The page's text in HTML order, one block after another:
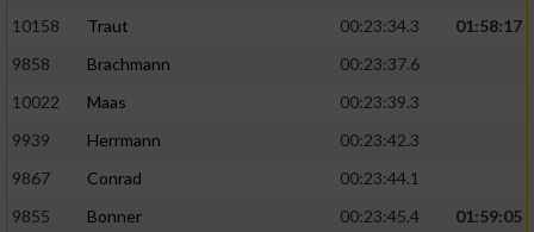
10158
Traut 00:23:34.3
01:58:17
9858
Brachmann
00:23:37.6
10022
Maas
00:23:39.3
9939
Herrmann
00:23:42.3
9867
Conrad
00:23:44.1
9855
Bonner 00:23:45.4
01:59:05